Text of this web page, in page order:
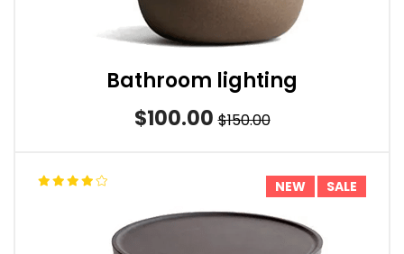
Bathroom lighting
$100.00 $150.00
NEW SALE